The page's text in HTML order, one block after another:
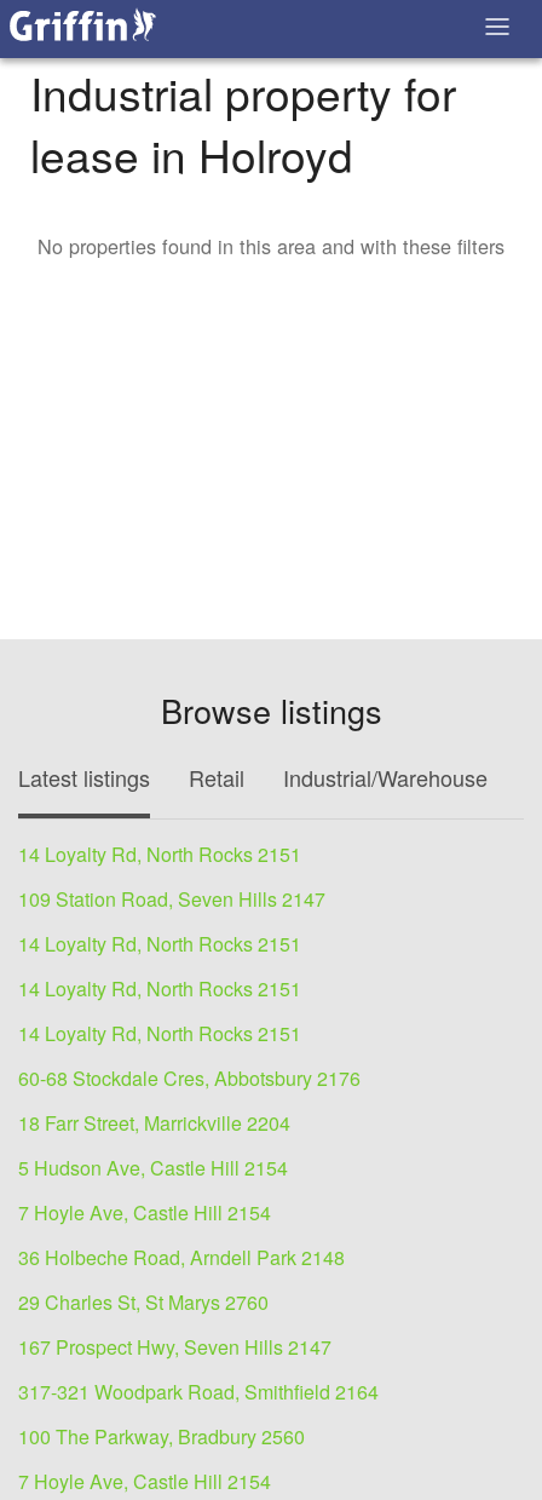
Industrial property for
lease in Holroyd
No properties found in this area and with these filters
Browse listings
Latest listings Retail Industrial/Warehouse
14 Loyalty Rd, North Rocks 2151
109 Station Road, Seven Hills 2147
14 Loyalty Rd, North Rocks 2151
14 Loyalty Rd, North Rocks 2151
14 Loyalty Rd, North Rocks 2151
60-68 Stockdale Cres, Abbotsbury 2176
18 Farr Street, Marrickville 2204
5 Hudson Ave, Castle Hill 2154
7 Hoyle Ave, Castle Hill 2154
36 Holbeche Road, Arndell Park 2148
29 Charles St, St Marys 2760
167 Prospect Hwy, Seven Hills 2147
317-321 Woodpark Road, Smithfield 2164
100 The Parkway, Bradbury 2560
7 Hoyle Ave, Castle Hill 2154